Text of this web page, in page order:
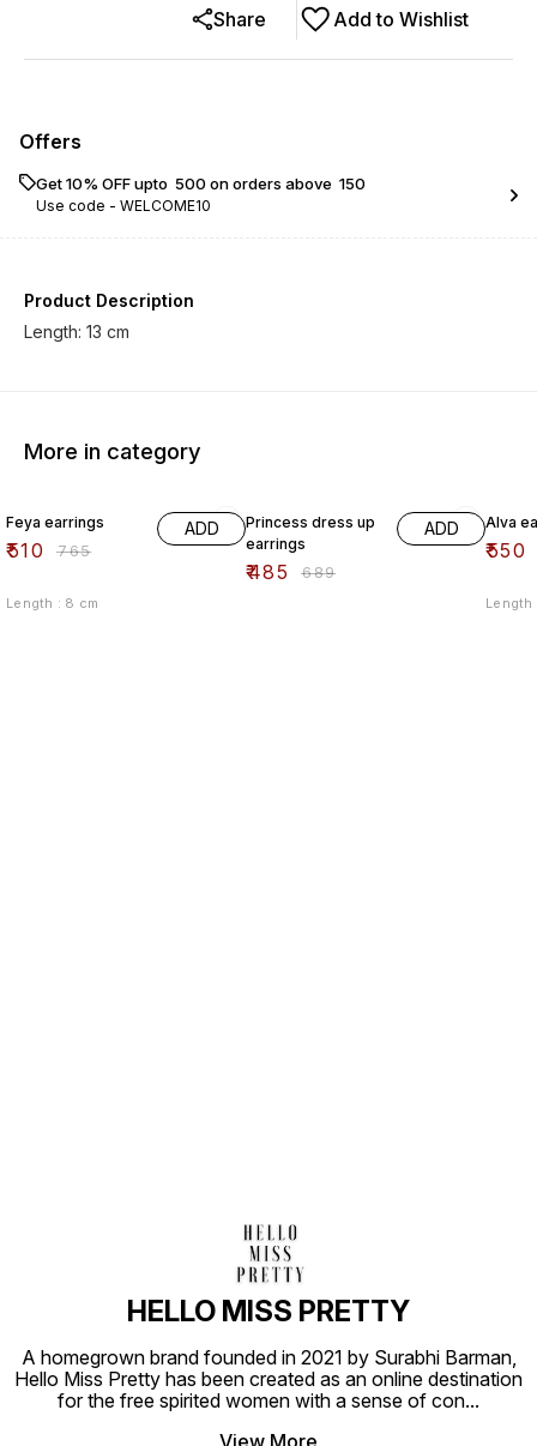
Add to Wishlist
Share
Offers
Get 10% OFF upto ₹ 500 on orders above ₹ 150
Use code - WELCOME10
Product Description
More in category
Feya earrings
₹510 ₹765
ADD
Length : 8 cm
Princess dress up
earrings
₹485 ₹689
ADD Alva
₹550
Length
HELLO MISS PRETTY
A homegrown brand founded in 2021 by Surabhi Barman,
Hello Miss Pretty has been created as an online destination
for the free spirited women with a sense of con...